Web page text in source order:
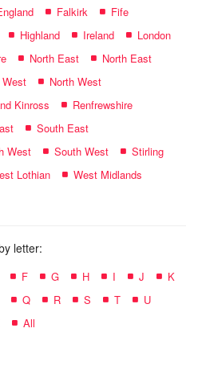
Falkirk
Fife
Highland Ireland
London
North East
North East
West
North West
Kinross
Renfrewshire
South East
West South West
Stirling
Lothian
West Midlands
letter:
F G H I J
K
Q R S T
U
All